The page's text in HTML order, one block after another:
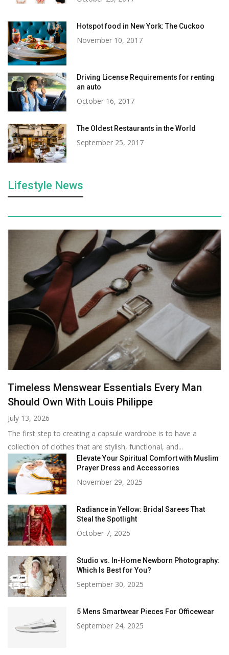
Hotspot food in New York: The Cuckoo
November 10, 2017
Driving License Requirements for renting
an auto
October 16, 2017
The Oldest Restaurants in the World
September 25, 2017
Lifestyle News
Timeless Menswear Essentials Every Man
Should Own With Louis Philippe
July 13, 2026
The first step to creating a capsule wardrobe is to have a
collection of clothes that are stylish, functional, and...
Elevate Your Spiritual Comfort with Muslim
Prayer Dress and Accessories
November 29, 2025
Radiance in Yellow: Bridal Sarees That
Steal the Spotlight
October 7, 2025
Studio vs. In-Home Newborn Photography:
Which Is Best for You?
September 30, 2025
5 Mens Smartwear Pieces For Officewear
September 24, 2025